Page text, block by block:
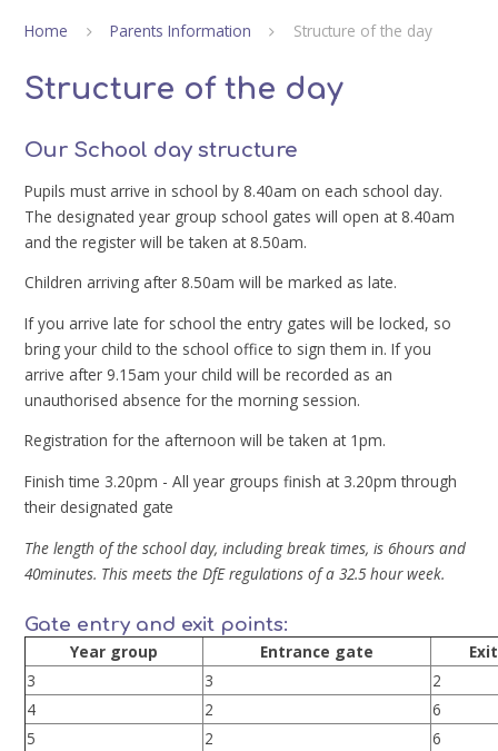
Home Parents Information Structure of the day
Structure of the day
Our School day structure
Pupils must arrive in school by 8.40am on each school day.
The designated year group school gates will open at 8.40am
and the register will be taken at 8.50am.
Children arriving after 8.50am will be marked as late.
If you arrive late for school the entry gates will be locked, so
bring your child to the school office to sign them in. If you
arrive after 9.15am your child will be recorded as an
unauthorised absence for the morning session.
Registration for the afternoon will be taken at 1pm.
Finish time 3.20pm - All year groups finish at 3.20pm through
their designated gate
The length of the school day, including break times, is 6hours and
40minutes. This meets the DfE regulations of a 32.5 hour week.
Gate entry and exit points:
Year group
Entrance gate
3
3
2
4
2
6
5
2
6